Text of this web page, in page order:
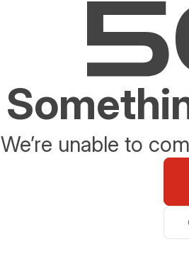
We’re unable to